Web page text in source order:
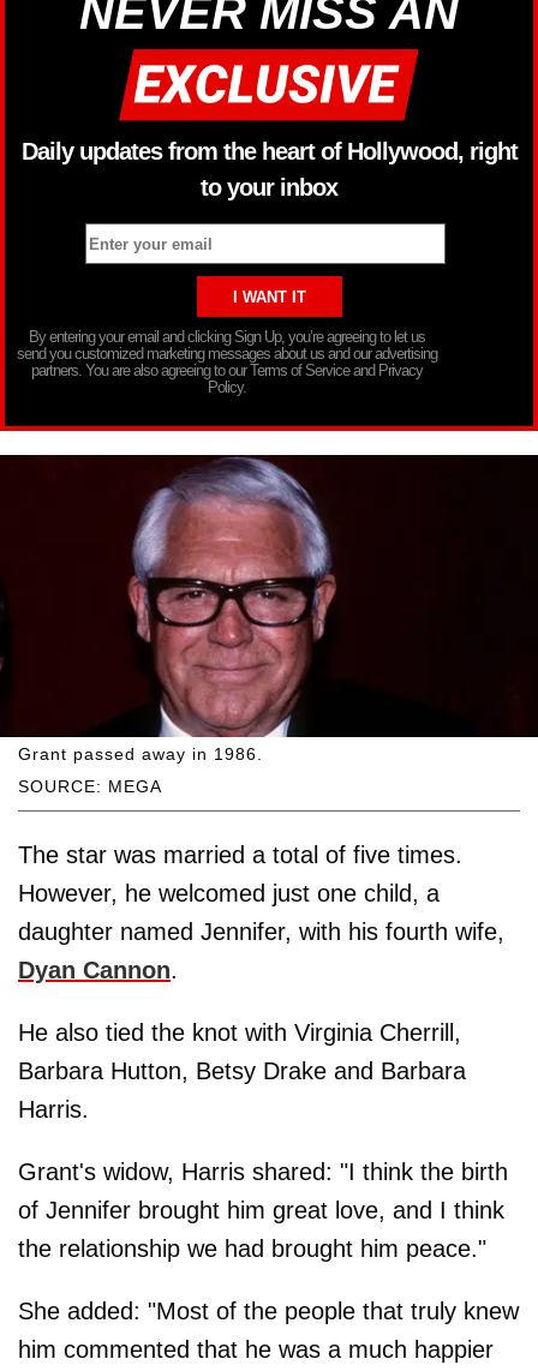
NEVER MISS AN
Daily updates from the heart of Hollywood, right
to your inbox
By entering your email and clicking Sign Up, you’re agreeing to let us
send you customized marketing messages about us and our advertising
partners. You are also agreeing to our Terms of Service and Privacy
Policy.
SOURCE: MEGA
Grant passed away in 1986.
The star was married a total of five times.
However, he welcomed just one child, a
daughter named Jennifer, with his fourth wife,
Dyan Cannon.
He also tied the knot with Virginia Cherrill,
Barbara Hutton, Betsy Drake and Barbara
Harris.
Grant's widow, Harris shared: "I think the birth
of Jennifer brought him great love, and I think
the relationship we had brought him peace."
She added: "Most of the people that truly knew
him commented that he was a much happier